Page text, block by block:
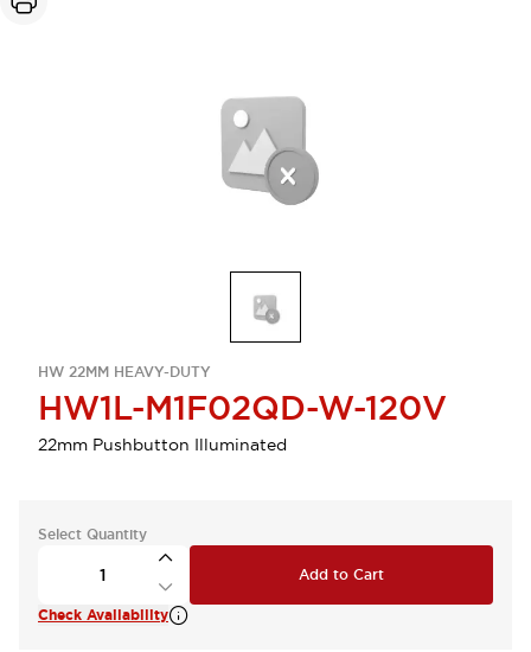
HW 22MM HEAVY-DUTY
HW1L-M1F02QD-W-120V
22mm Pushbutton Illuminated
Select Quantity
Add to Cart
Check Availability